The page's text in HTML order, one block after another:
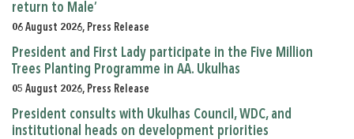
return to Male’
06 August 2026, Press Release
President and First Lady participate in the Five Million
Trees Planting Programme in AA. Ukulhas
05 August 2026, Press Release
President consults with Ukulhas Council, WDC, and
institutional heads on development priorities